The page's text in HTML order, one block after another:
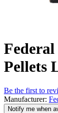
Pellets
Be the first to
Manufacturer:
Notify me when